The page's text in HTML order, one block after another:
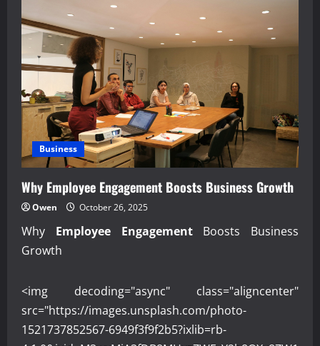
Business
Why Employee Engagement Boosts Business Growth
Owen October 26, 2025
Why Employee EngagementBoosts Business
Growth
<img decoding="async" class="aligncenter"
src="https://images.unsplash.com/photo-
1521737852567-6949f3f9f2b5?ixlib=rb-